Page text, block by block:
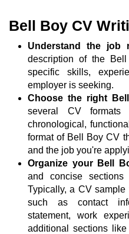
Bell Boy CV
Understand the job
description of the
specific skills,
employer is seeking.
Choose the right
several CV formats
chronological,
format of Bell Boy CV
and the job you're
Organize your Bell
and concise sections
Typically, a CV
such as contact
statement, work
additional sections